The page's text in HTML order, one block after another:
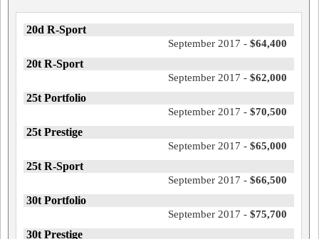
20d R-Sport
September 2017 - $64,400
20t R-Sport
September 2017 - $62,000
25t Portfolio
September 2017 - $70,500
25t Prestige
September 2017 - $65,000
25t R-Sport
September 2017 - $66,500
30t Portfolio
September 2017 - $75,700
30t Prestige